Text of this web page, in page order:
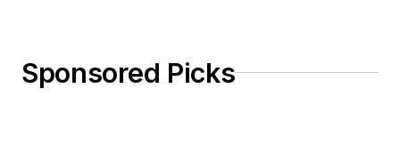
Sponsored Picks